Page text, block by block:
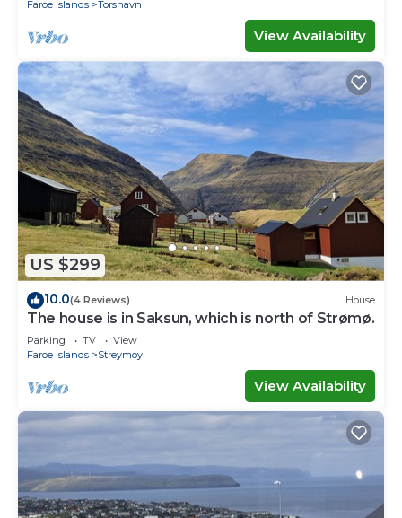
Faroe Islands
Torshavn
View Availability
US $299
10.0(4 Reviews) House
The house is in Saksun, which is north of Strømø.
Parking TV
View
Faroe Islands
Streymoy
View Availability